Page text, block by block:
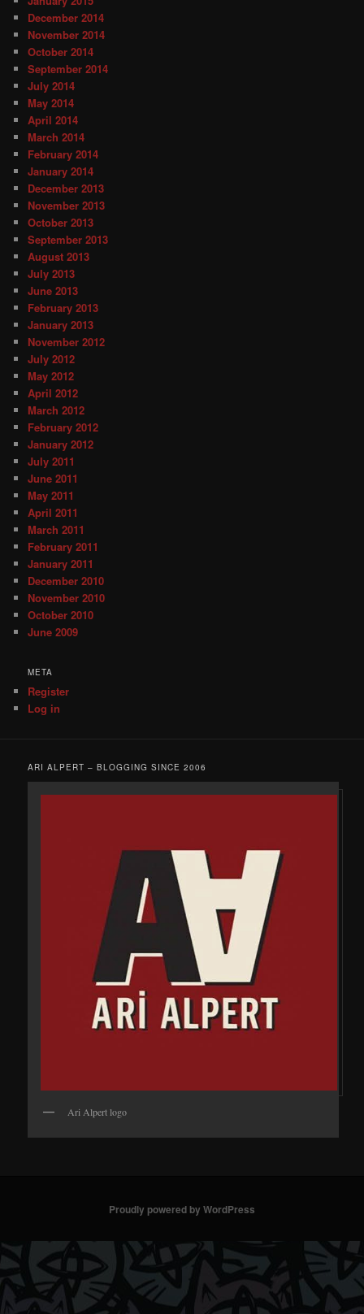
December 2014
November 2014
October 2014
September 2014
July 2014
May 2014
April 2014
March 2014
February 2014
January 2014
December 2013
November 2013
October 2013
September 2013
August 2013
July 2013
June 2013
February 2013
January 2013
November 2012
July 2012
May 2012
April 2012
March 2012
February 2012
January 2012
July 2011
June 2011
May 2011
April 2011
March 2011
February 2011
January 2011
December 2010
November 2010
October 2010
June 2009
META
Register
Log in
ARI ALPERT – BLOGGING SINCE 2006
Ari Alpert logo
Proudly powered by WordPress